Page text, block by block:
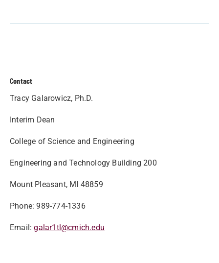
Contact
Tracy Galarowicz, Ph.D.
Interim Dean
College of Science and Engineering
Engineering and Technology Building 200
Mount Pleasant, MI 48859
Phone: 989-774-1336
Email:galar1tl@cmich.edu